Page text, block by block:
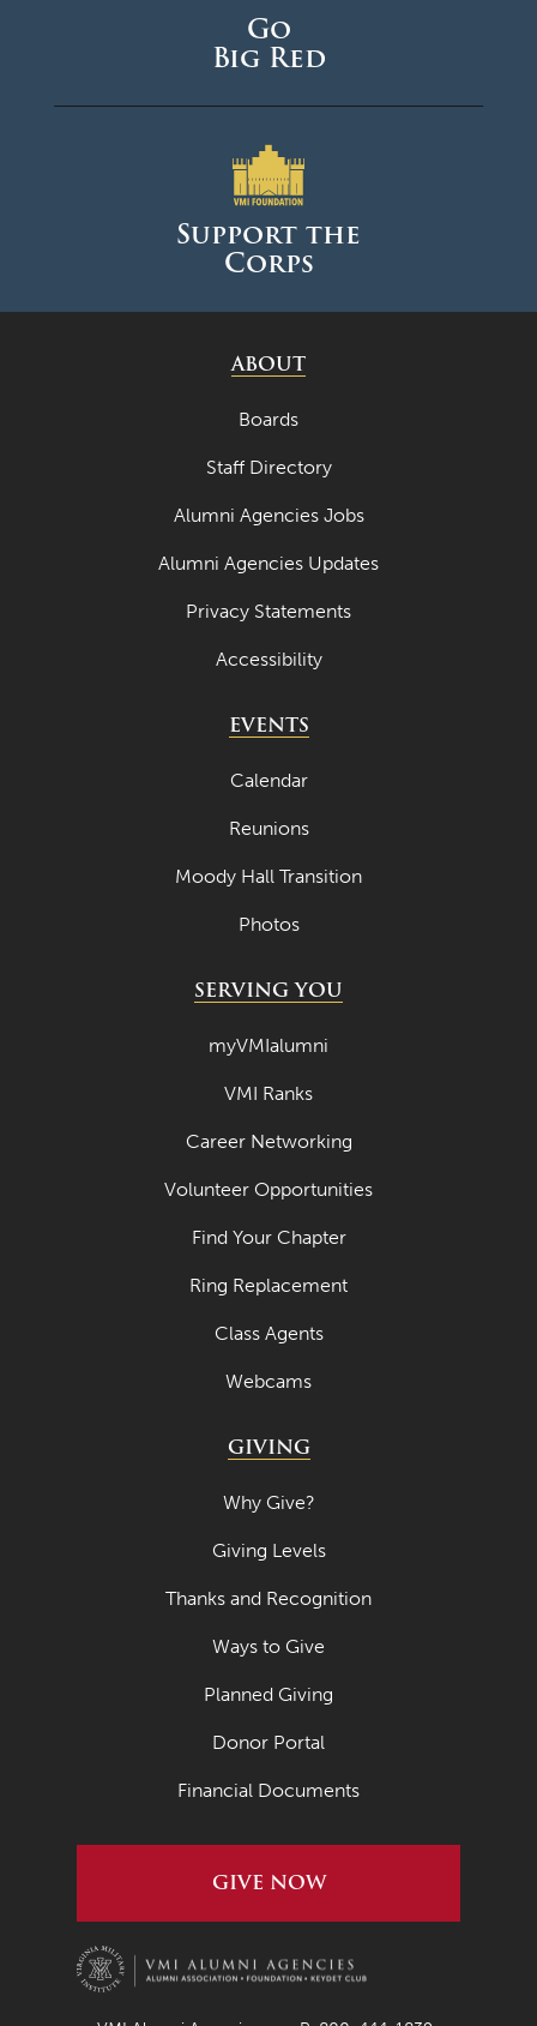
Go
Big Red
Support the
Corps
ABOUT
Boards
Staff Directory
Alumni Agencies Jobs
Alumni Agencies Updates
Privacy Statements
Accessibility
EVENTS
Calendar
Reunions
Moody Hall Transition
Photos
SERVING YOU
myVMIalumni
VMI Ranks
Career Networking
Volunteer Opportunities
Find Your Chapter
Ring Replacement
Class Agents
Webcams
GIVING
Why Give?
Giving Levels
Thanks and Recognition
Ways to Give
Planned Giving
Donor Portal
Financial Documents
GIVE NOW